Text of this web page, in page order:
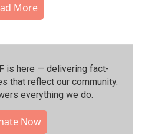
More
is here — delivering fact-
that reflect our community.⁠
everything we do.
Now